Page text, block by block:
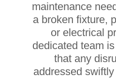
maintenance
a broken fixture,
or electrical
dedicated team
that any
addressed